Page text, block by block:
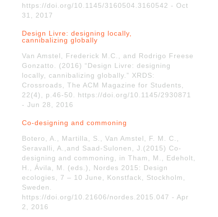
https://doi.org/10.1145/3160504.3160542 - Oct
31, 2017
Design Livre: designing locally,
cannibalizing globally
Van Amstel, Frederick M.C., and Rodrigo Freese
Gonzatto. (2016) “Design Livre: designing
locally, cannibalizing globally.” XRDS:
Crossroads, The ACM Magazine for Students,
22(4), p.46-50. https://doi.org/10.1145/2930871
- Jun 28, 2016
Co-designing and commoning
Botero, A., Martilla, S., Van Amstel, F. M. C.,
Seravalli, A.,and Saad-Sulonen, J.(2015) Co-
designing and commoning, in Tham, M., Edeholt,
H., Ávila, M. (eds.), Nordes 2015: Design
ecologies, 7 – 10 June, Konstfack, Stockholm,
Sweden.
https://doi.org/10.21606/nordes.2015.047 - Apr
2, 2016